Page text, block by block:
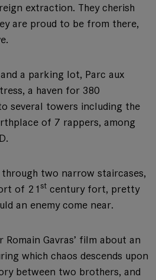
extraction. They cherish
are proud to be from there,
a parking lot, Parc aux
a haven for 380
several towers including the
of 7 rappers, among
two narrow staircases,
of 21st century fort, pretty
an enemy come near.
Gavras’ film about an
which chaos descends upon
between two brothers, and